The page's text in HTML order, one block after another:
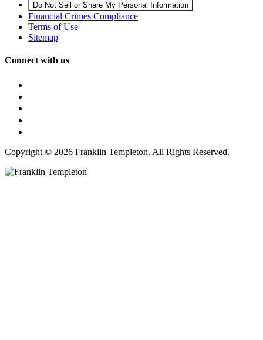
Do Not Sell or Share My Personal Information
Financial Crimes Compliance
Terms of Use
Sitemap
Connect with us
Copyright © 2026 Franklin Templeton. All Rights Reserved.